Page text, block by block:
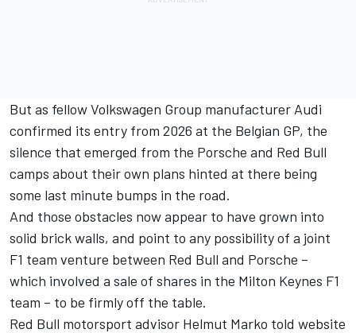
But as fellow Volkswagen Group manufacturer Audi
confirmed its entry from 2026 at the Belgian GP, the
silence that emerged from the Porsche and Red Bull
camps about their own plans hinted at there being
some last minute bumps in the road.
And those obstacles now appear to have grown into
solid brick walls, and point to any possibility of a joint
F1 team venture between Red Bull and Porsche –
which involved a sale of shares in the Milton Keynes F1
team – to be firmly off the table.
Red Bull motorsport advisor Helmut Marko told website